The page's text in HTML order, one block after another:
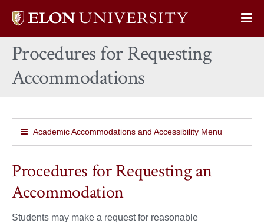
Elon
home
Procedures for Requesting
Accommodations
Academic Accommodations and Accessibility Menu
Procedures for Requesting an
Accommodation
Students may make a request for reasonable